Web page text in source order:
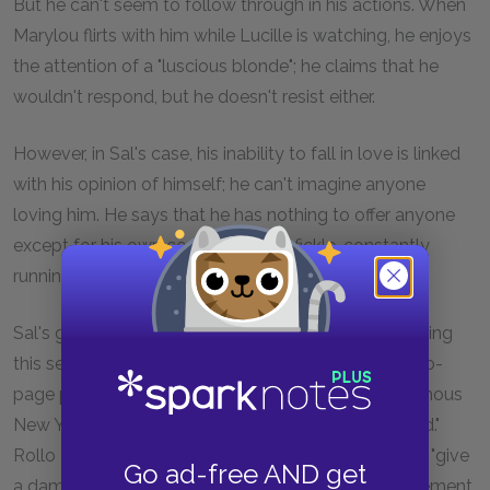
Go ad-free AND get
But he can't seem to follow through in his actions. When
Marylou flirts with him while Lucille is watching, he enjoys
the attention of a "luscious blonde"; he claims that he
wouldn't respond, but he doesn't resist either.
However, in Sal's case, his inability to fall in love is linked
with his opinion of himself; he can't imagine anyone
loving him. He says that he has nothing to offer anyone
except for his own confusion; he is fickle, constantly
running from one thing to another.
Sal's group of friends aren't the only ones experiencing
this sense of recklessness and meaningless. In a two-
page paragraph (Chapter 4), Sal describes an enormous
New Year's party scene where "everything happened."
Rollo Greb is just as frenetic as Dean is, and doesn't "give